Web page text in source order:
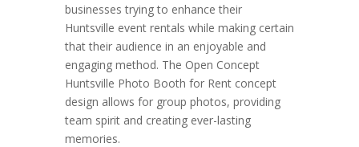
businesses trying to enhance their
Huntsville event rentals while making certain
that their audience in an enjoyable and
engaging method. The Open Concept
Huntsville Photo Booth for Rent concept
design allows for group photos, providing
team spirit and creating ever-lasting
memories.